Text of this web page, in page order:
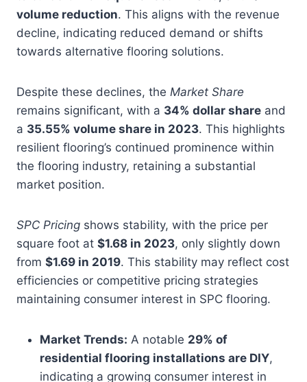
volume reduction. This aligns with the revenue
decline, indicating reduced demand or shifts
towards alternative flooring solutions.
Despite these declines, the Market Share
remains significant, with a 34% dollar share and
a 35.55% volume share in 2023. This highlights
resilient flooring’s continued prominence within
the flooring industry, retaining a substantial
market position.
SPC Pricing shows stability, with the price per
square foot at $1.68 in 2023, only slightly down
from $1.69 in 2019. This stability may reflect cost
efficiencies or competitive pricing strategies
maintaining consumer interest in SPC flooring.
Market Trends: A notable 29% of
residential flooring installations are DIY,
indicating a growing consumer interest in